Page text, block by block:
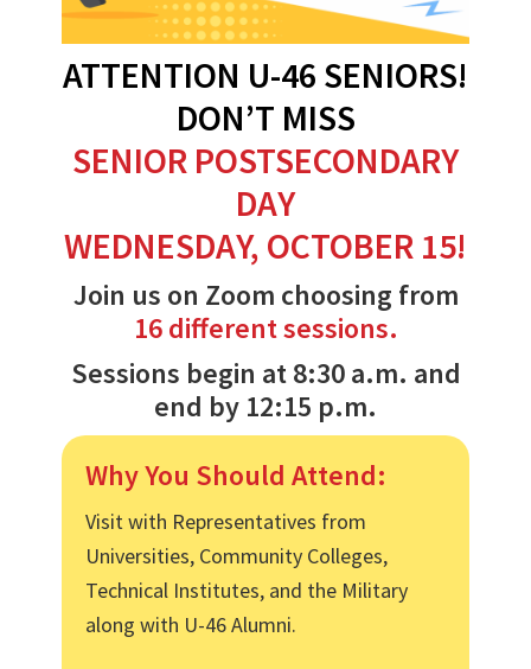
ATTENTION U-46 SENIORS!
DON’T MISS
SENIOR POSTSECONDARY
DAY
WEDNESDAY, OCTOBER 15!
Join us on Zoom choosing from
16 different sessions.
Sessions begin at 8:30 a.m. and
end by 12:15 p.m.
Why You Should Attend:
Visit with Representatives from
Universities, Community Colleges,
Technical Institutes, and the Military
along with U-46 Alumni.